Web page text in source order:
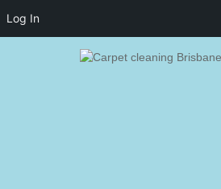
Log In